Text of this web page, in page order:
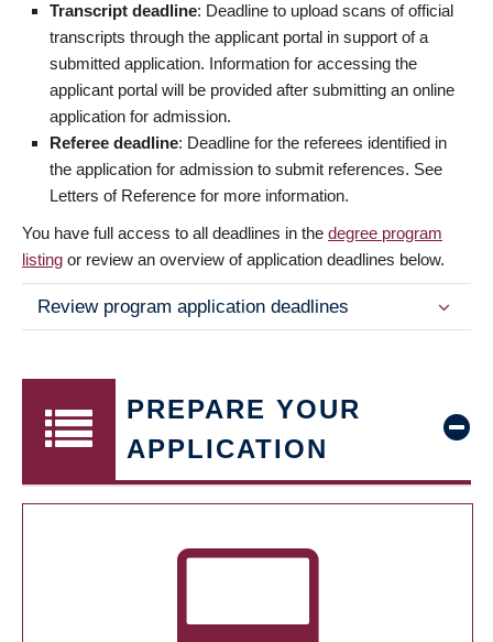
Transcript deadline: Deadline to upload scans of official
transcripts through the applicant portal in support of a
submitted application. Information for accessing the
applicant portal will be provided after submitting an online
application for admission.
Referee deadline: Deadline for the referees identified in
the application for admission to submit references. See
Letters of Reference for more information.
You have full access to all deadlines in the degree program
listing or review an overview of application deadlines below.
Review program application deadlines
PREPARE YOUR
APPLICATION